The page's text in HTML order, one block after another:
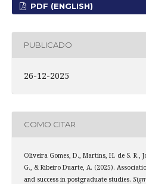
PDF (ENGLISH)
PUBLICADO
26-12-2025
COMO CITAR
Oliveira Gomes, D., Martins, H. de S. R.,
G., & Ribeiro Duarte, A. (2025).
and success in postgraduate studies.